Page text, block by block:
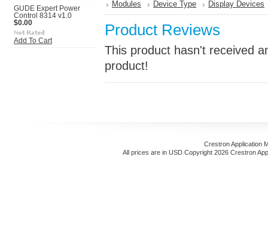
GUDE Expert Power
Control 8314 v1.0
$0.00
Add To Cart
Modules Device Type Display Devices
Product Reviews
This product hasn't received
product!
Crestron Application
All prices are in USD Copyright 2026 Crestron